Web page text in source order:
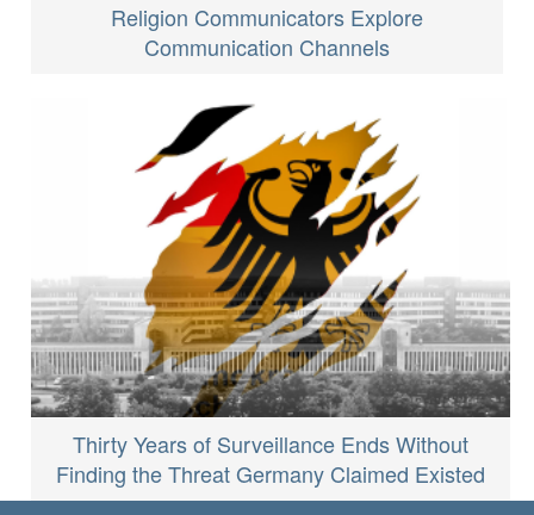
Religion Communicators Explore
Communication Channels
Thirty Years of Surveillance Ends Without
Finding the Threat Germany Claimed Existed